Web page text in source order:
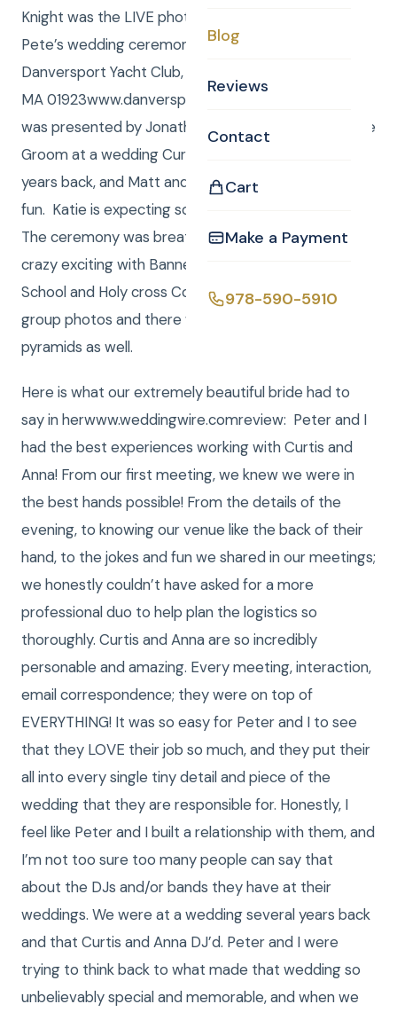
Blog
Reviews
Contact
Cart
Make a Payment
978-590-5910
Knight was the LIVE photo editor for Lauren and
Pete’s wedding ceremony and reception at The
Danversport Yacht Club, 161 Elliot Street, Danvers,
MA 01923www.danversport.com/. The ceremony
was presented by Jonathan Severance, father of the
Groom at a wedding Curtis and Anna DSJ’d a fw
years back, and Matt and Katie were there, having
fun. Katie is expecting so we are all excited for her.
The ceremony was breathtaking and the night was
crazy exciting with Banners from Wayland High
School and Holy cross College being held up for wild
group photos and there were a couple of human
pyramids as well.
Here is what our extremely beautiful bride had to
say in herwww.weddingwire.comreview: Peter and I
had the best experiences working with Curtis and
Anna! From our first meeting, we knew we were in
the best hands possible! From the details of the
evening, to knowing our venue like the back of their
hand, to the jokes and fun we shared in our meetings;
we honestly couldn’t have asked for a more
professional duo to help plan the logistics so
thoroughly. Curtis and Anna are so incredibly
personable and amazing. Every meeting, interaction,
email correspondence; they were on top of
EVERYTHING! It was so easy for Peter and I to see
that they LOVE their job so much, and they put their
all into every single tiny detail and piece of the
wedding that they are responsible for. Honestly, I
feel like Peter and I built a relationship with them, and
I’m not too sure too many people can say that
about the DJs and/or bands they have at their
weddings. We were at a wedding several years back
and that Curtis and Anna DJ’d. Peter and I were
trying to think back to what made that wedding so
unbelievably special and memorable, and when we